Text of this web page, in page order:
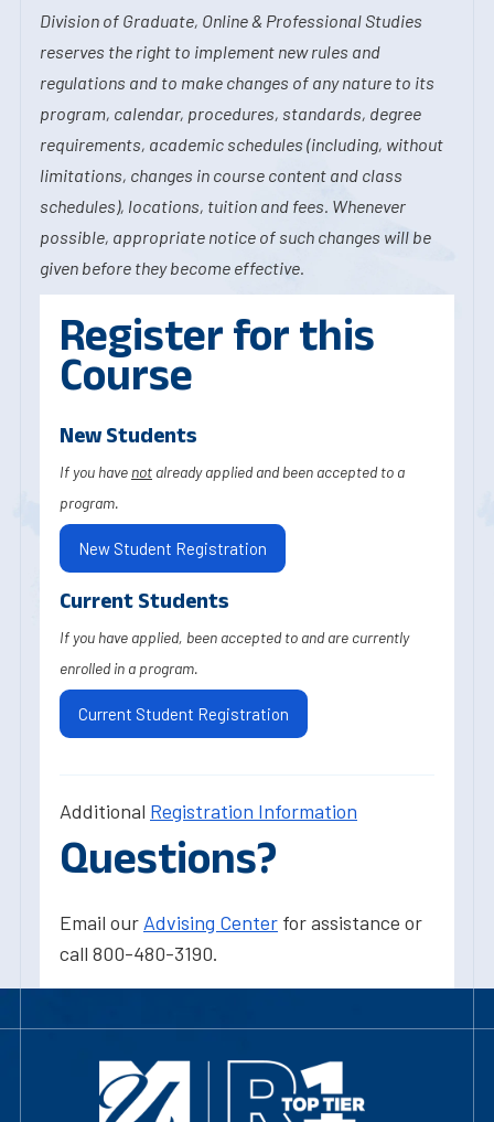
Division of Graduate, Online & Professional Studies
reserves the right to implement new rules and
regulations and to make changes of any nature to its
program, calendar, procedures, standards, degree
requirements, academic schedules (including, without
limitations, changes in course content and class
schedules), locations, tuition and fees. Whenever
possible, appropriate notice of such changes will be
given before they become effective.
Register for this
Course
New Students
If you have not already applied and been accepted to a
program.
New Student Registration
Current Students
If you have applied, been accepted to and are currently
enrolled in a program.
Current Student Registration
Additional Registration Information
Questions?
Email our Advising Center for assistance or
call 800-480-3190.